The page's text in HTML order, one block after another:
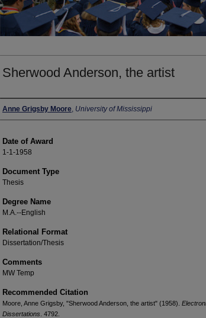
Sherwood Anderson, the artist
Author
Anne Grigsby Moore, University of Mississippi
Date of Award
1-1-1958
Document Type
Thesis
Degree Name
M.A.--English
Relational Format
Dissertation/Thesis
Comments
MW Temp
Recommended Citation
Moore, Anne Grigsby, "Sherwood Anderson, the artist" (1958).
Dissertations . 4792.